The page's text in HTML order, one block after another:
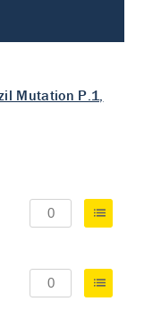
Mutation P.1,